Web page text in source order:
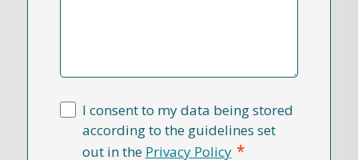
I consent to my data being stored
according to the guidelines set
out in the Privacy Policy *